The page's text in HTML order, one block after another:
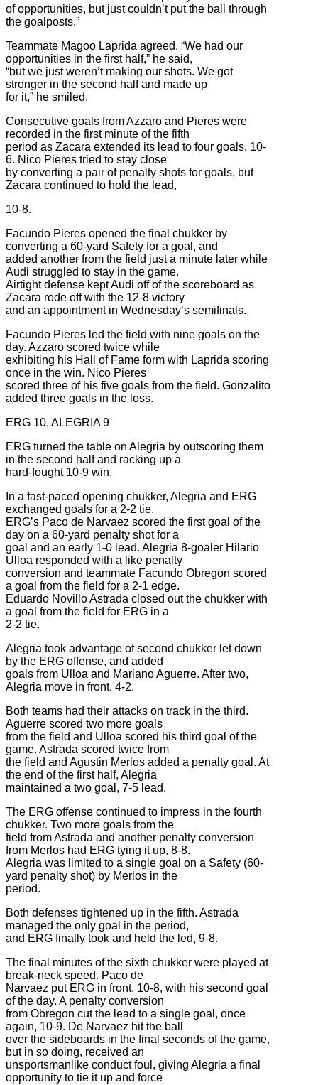
of opportunities, but just couldn’t put the ball through
the goalposts.”
Teammate Magoo Laprida agreed. “We had our
opportunities in the first half,” he said,
“but we just weren’t making our shots. We got
stronger in the second half and made up
for it,” he smiled.
Consecutive goals from Azzaro and Pieres were
recorded in the first minute of the fifth
period as Zacara extended its lead to four goals, 10-
6. Nico Pieres tried to stay close
by converting a pair of penalty shots for goals, but
Zacara continued to hold the lead,
10-8.
Facundo Pieres opened the final chukker by
converting a 60-yard Safety for a goal, and
added another from the field just a minute later while
Audi struggled to stay in the game.
Airtight defense kept Audi off of the scoreboard as
Zacara rode off with the 12-8 victory
and an appointment in Wednesday’s semifinals.
Facundo Pieres led the field with nine goals on the
day. Azzaro scored twice while
exhibiting his Hall of Fame form with Laprida scoring
once in the win. Nico Pieres
scored three of his five goals from the field. Gonzalito
added three goals in the loss.
ERG 10, ALEGRIA 9
ERG turned the table on Alegria by outscoring them
in the second half and racking up a
hard-fought 10-9 win.
In a fast-paced opening chukker, Alegria and ERG
exchanged goals for a 2-2 tie.
ERG’s Paco de Narvaez scored the first goal of the
day on a 60-yard penalty shot for a
goal and an early 1-0 lead. Alegria 8-goaler Hilario
Ulloa responded with a like penalty
conversion and teammate Facundo Obregon scored
a goal from the field for a 2-1 edge.
Eduardo Novillo Astrada closed out the chukker with
a goal from the field for ERG in a
2-2 tie.
Alegria took advantage of second chukker let down
by the ERG offense, and added
goals from Ulloa and Mariano Aguerre. After two,
Alegria move in front, 4-2.
Both teams had their attacks on track in the third.
Aguerre scored two more goals
from the field and Ulloa scored his third goal of the
game. Astrada scored twice from
the field and Agustin Merlos added a penalty goal. At
the end of the first half, Alegria
maintained a two goal, 7-5 lead.
The ERG offense continued to impress in the fourth
chukker. Two more goals from the
field from Astrada and another penalty conversion
from Merlos had ERG tying it up, 8-8.
Alegria was limited to a single goal on a Safety (60-
yard penalty shot) by Merlos in the
period.
Both defenses tightened up in the fifth. Astrada
managed the only goal in the period,
and ERG finally took and held the led, 9-8.
The final minutes of the sixth chukker were played at
break-neck speed. Paco de
Narvaez put ERG in front, 10-8, with his second goal
of the day. A penalty conversion
from Obregon cut the lead to a single goal, once
again, 10-9. De Narvaez hit the ball
over the sideboards in the final seconds of the game,
but in so doing, received an
unsportsmanlike conduct foul, giving Alegria a final
opportunity to tie it up and force